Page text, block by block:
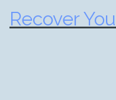
Recover